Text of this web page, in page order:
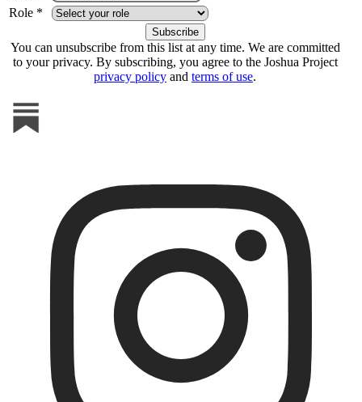
Role *
You can unsubscribe from this list at any time. We are committed
to your privacy. By subscribing, you agree to the Joshua Project
privacy policy and terms of use.